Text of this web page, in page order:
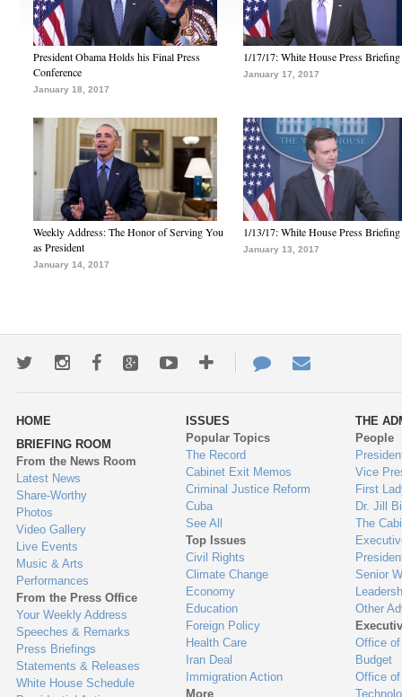
President Obama Holds his Final Press
Conference
January 18, 2017
1/17/17: White House Press Briefing
January 17, 2017
Weekly Address: The Honor of Serving You
as President
January 14, 2017
1/13/17: White House Press Briefing
January 13, 2017